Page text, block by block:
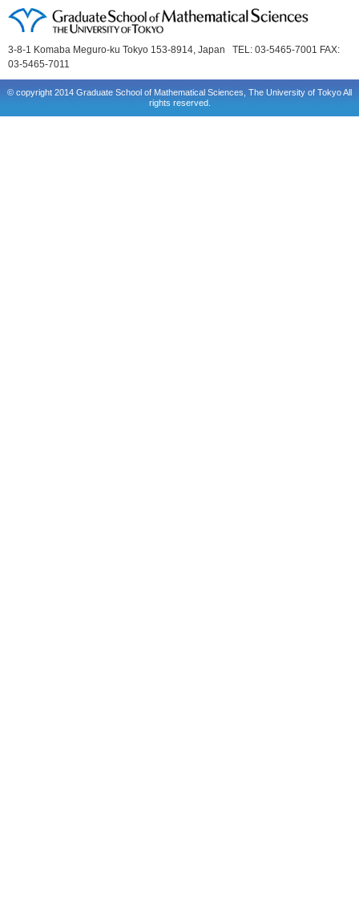
3-8-1 Komaba Meguro-ku Tokyo 153-8914, Japan TEL: 03-5465-7001 FAX:
03-5465-7011
© copyright 2014 Graduate School of Mathematical Sciences, The University of Tokyo All
rights reserved.